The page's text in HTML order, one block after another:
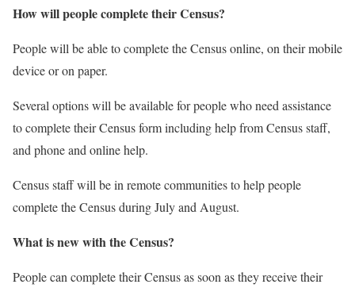
How will people complete their Census?
People will be able to complete the Census online, on their mobile
device or on paper.
Several options will be available for people who need assistance
to complete their Census form including help from Census staff,
and phone and online help.
Census staff will be in remote communities to help people
complete the Census during July and August.
What is new with the Census?
People can complete their Census as soon as they receive their